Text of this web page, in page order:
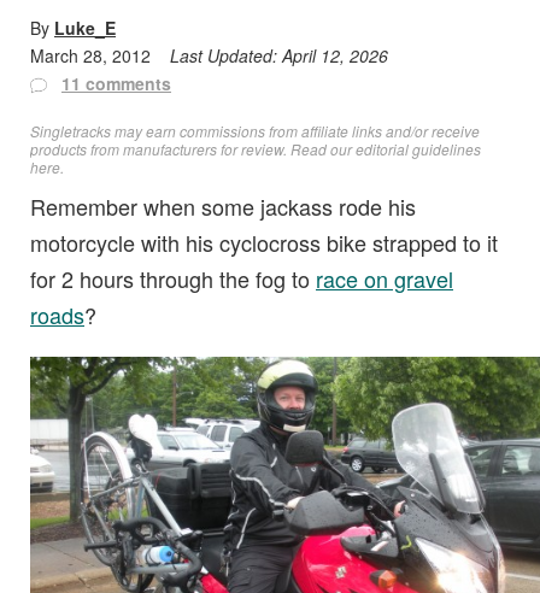
By Luke_E
March 28, 2012
Last Updated:April 12, 2026
11 comments
Singletracks may earn commissions from affiliate links and/or receive
products from manufacturers for review. Readour editorial guidelines
here
Remember when some jackass rode his
motorcycle with his cyclocross bike strapped to it
for 2 hours through the fog to race on gravel
roads?